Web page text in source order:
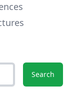
Search